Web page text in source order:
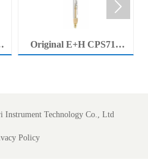
Original E+H CPS71E
Digital pH Probe

Instrument Technology Co., Ltd
Policy